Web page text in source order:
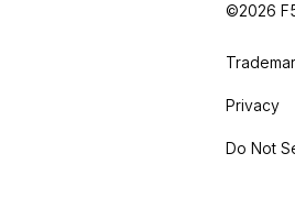
©2026
Privacy
Do Not